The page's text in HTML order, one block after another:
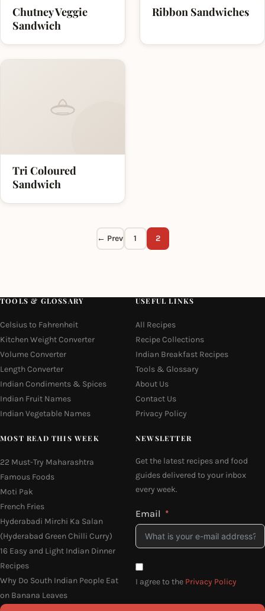
Chutney Veggie
Sandwich
Ribbon Sandwiches
Tri Coloured
Sandwich
← Prev 1 2
TOOLS & GLOSSARY
Celsius to Fahrenheit
Kitchen Weight Converter
Volume Converter
Length Converter
Indian Condiments & Spices
Indian Fruit Names
Indian Vegetable Names
USEFUL LINKS
All Recipes
Recipe Collections
Indian Breakfast Recipes
Tools & Glossary
About Us
Contact Us
Privacy Policy
MOST READ THIS WEEK
22 Must-Try Maharashtra
Famous Foods
Moti Pak
French Fries
Hyderabadi Mirchi Ka Salan
(Hyderabad Green Chilli Curry)
16 Easy and Light Indian Dinner
Recipes
Why Do South Indian People Eat
on Banana Leaves
NEWSLETTER
Get the latest recipes and food
guides delivered to your inbox
every week.
Email
I agree to the Privacy Policy